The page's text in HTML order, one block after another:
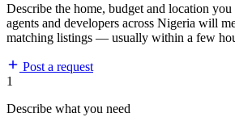
Describe the home, budget and location you
agents and developers across Nigeria will
matching listings — usually within a few
Post a request
1
Describe what you need